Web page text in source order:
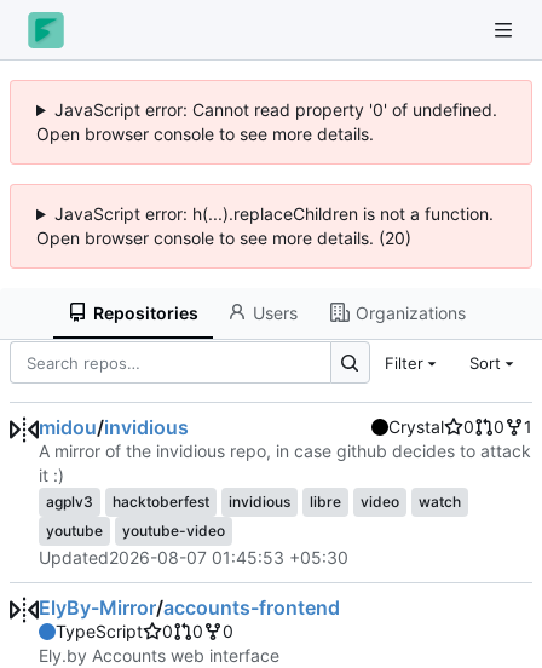
JavaScript error: Cannot read property '0' of undefined.
Open browser console to see more details.
JavaScript error: h(...).replaceChildren is not a function.
Open browser console to see more details. (20)
Repositories Users Organizations
Filter Sort
midou/invidious Crystal 0 0
1
A mirror of the invidious repo, in case github decides to attack
it :)
agplv3 hacktoberfest invidious libre video
watch
youtube
youtube-video
Updated2026-08-07 01:45:53 +05:30
ElyBy-Mirror/accounts-frontend
TypeScript 0 0
0
Ely.by Accounts web interface